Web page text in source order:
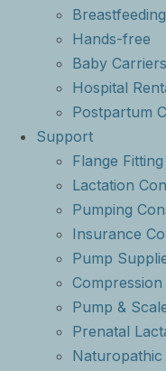
Breastfeeding
Hands-free
Baby Carriers
Hospital
Postpartum
Support
Flange
Lactation
Pumping
Insurance
Pump
Pump &
Prenatal